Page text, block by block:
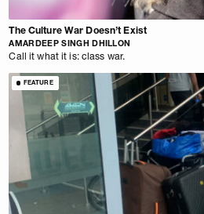
The Culture War Doesn’t Exist
AMARDEEP SINGH DHILLON
Call it what it is: class war.
FEATURE